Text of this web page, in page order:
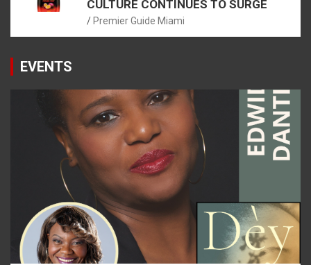
CULTURE CONTINUES TO SURGE
Premier Guide Miami
EVENTS